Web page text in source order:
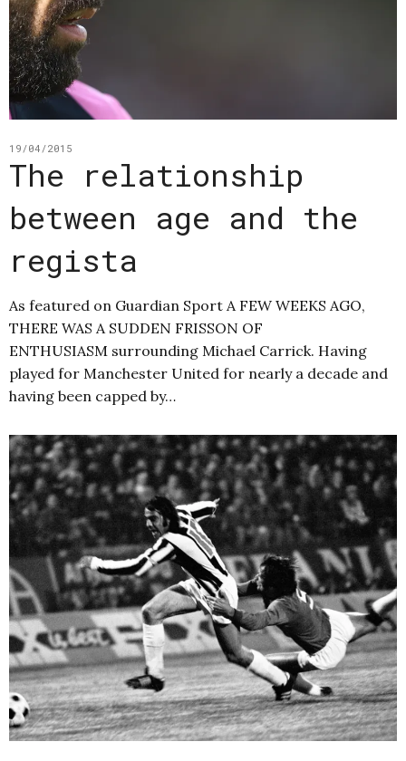
19/04/2015
The relationship
between age and the
regista
As featured on Guardian Sport A FEW WEEKS AGO,
THERE WAS A SUDDEN FRISSON OF
ENTHUSIASM surrounding Michael Carrick. Having
played for Manchester United for nearly a decade and
having been capped by…